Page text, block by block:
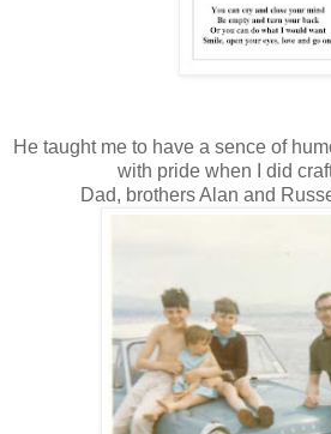
He taught me to have a sence of
with pride when I did
Dad, brothers Alan and